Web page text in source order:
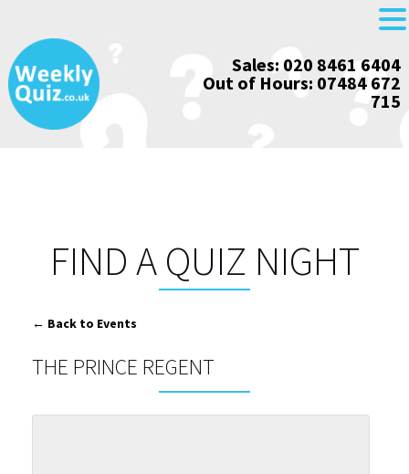
Skip
to
content
Sales: 020 8461 6404
Out of Hours: 07484 672
715
FIND A QUIZ NIGHT
← Back to Events
THE PRINCE REGENT